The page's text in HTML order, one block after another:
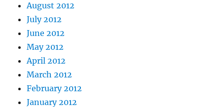
August 2012
July 2012
June 2012
May 2012
April 2012
March 2012
February 2012
January 2012